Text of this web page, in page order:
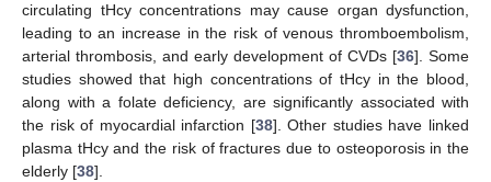
circulating tHcy concentrations may cause organ dysfunction,
leading to an increase in the risk of venous thromboembolism,
arterial thrombosis, and early development of CVDs [36]. Some
studies showed that high concentrations of tHcy in the blood,
along with a folate deficiency, are significantly associated with
the risk of myocardial infarction [38]. Other studies have linked
plasma tHcy and the risk of fractures due to osteoporosis in the
elderly [38].